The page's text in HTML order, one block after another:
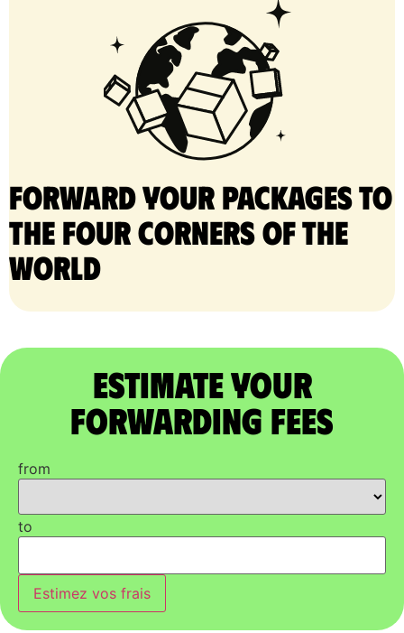
Forward your packages to
the four corners of the
world
Estimate Your
Forwarding Fees
from
to
Estimez vos frais